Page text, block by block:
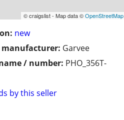
© craigslist - Map data ©OpenStreetMap
new
manufacturer: Garvee
/ number: PHO_356T-
by this seller